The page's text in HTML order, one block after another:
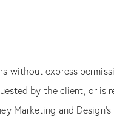
express
by the client, or is
Marketing and Design’s